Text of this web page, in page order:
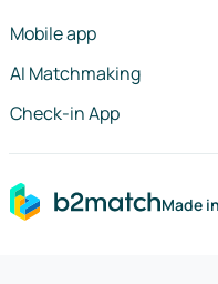
Mobile app
AI Matchmaking
Check-in App
Made